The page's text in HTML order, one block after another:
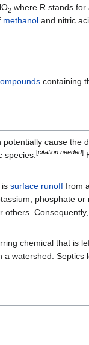
2 where R stands
methanol and nitric
containing
cause
species.[citation needed]
is surface runoff from
phosphate or
chemical that is
watershed.